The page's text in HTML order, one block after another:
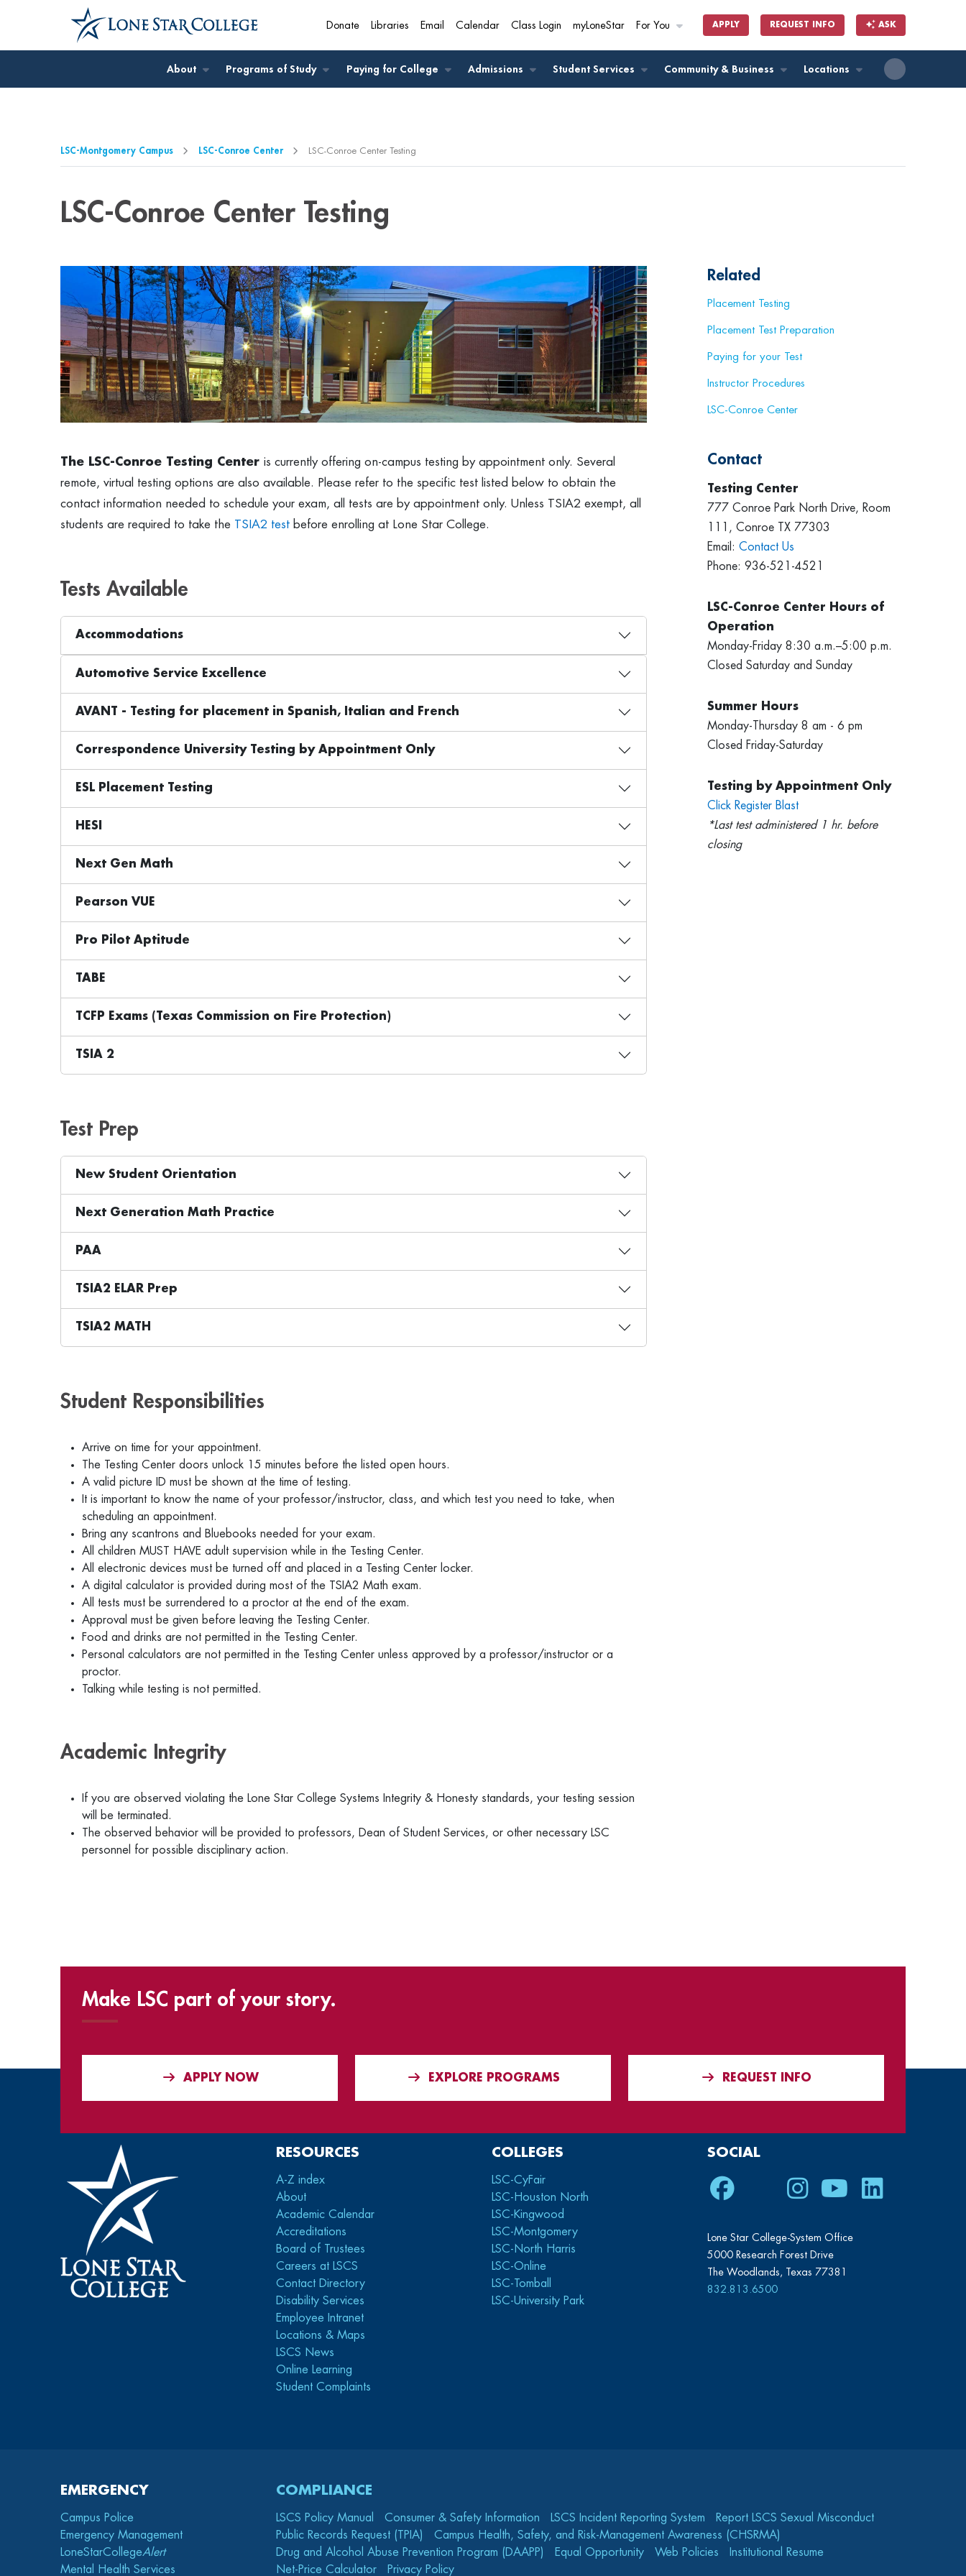
Jump to Main Content
Jump to Page Navigation
Jump to Site Search
Donate Libraries Email Calendar Class Login myLoneStar For You APPLY REQUEST INFO ASK
About Programs of Study Paying for College Admissions Student Services Community & Business Locations
LSC-Montgomery Campus LSC-Conroe Center LSC-Conroe Center Testing
LSC-Conroe Center Testing
The LSC-Conroe Testing Center is currently offering on-campus testing by appointment only. Several
remote, virtual testing options are also available. Please refer to the specific test listed below to obtain the
contact information needed to schedule your exam, all tests are by appointment only. Unless TSIA2 exempt, all
students are required to take the TSIA2 test before enrolling at Lone Star College.
Tests Available
Accommodations
Automotive Service Excellence
AVANT - Testing for placement in Spanish, Italian and French
Correspondence University Testing by Appointment Only
ESL Placement Testing
HESI
Next Gen Math
Pearson VUE
Pro Pilot Aptitude
TABE
TCFP Exams (Texas Commission on Fire Protection)
TSIA 2
Test Prep
New Student Orientation
Next Generation Math Practice
PAA
TSIA2 ELAR Prep
TSIA2 MATH
Student Responsibilities
Arrive on time for your appointment.
The Testing Center doors unlock 15 minutes before the listed open hours.
A valid picture ID must be shown at the time of testing.
It is important to know the name of your professor/instructor, class, and which test you need to take, when
scheduling an appointment.
Bring any scantrons and Bluebooks needed for your exam.
All children MUST HAVE adult supervision while in the Testing Center.
All electronic devices must be turned off and placed in a Testing Center locker.
A digital calculator is provided during most of the TSIA2 Math exam.
All tests must be surrendered to a proctor at the end of the exam.
Approval must be given before leaving the Testing Center.
Food and drinks are not permitted in the Testing Center.
Personal calculators are not permitted in the Testing Center unless approved by a professor/instructor or a
proctor.
Talking while testing is not permitted.
Academic Integrity
If you are observed violating the Lone Star College Systems Integrity & Honesty standards, your testing session
will be terminated.
The observed behavior will be provided to professors, Dean of Student Services, or other necessary LSC
personnel for possible disciplinary action.
Related
Placement Testing
Placement Test Preparation
Paying for your Test
Instructor Procedures
LSC-Conroe Center
Contact
Testing Center
777 Conroe Park North Drive, Room
111, Conroe TX 77303
Email: Contact Us
Phone: 936-521-4521
LSC-Conroe Center Hours of
Operation
Monday-Friday 8:30 a.m.–5:00 p.m.
Closed Saturday and Sunday
Summer Hours
Monday-Thursday 8 am - 6 pm
Closed Friday-Saturday
Testing by Appointment Only
Click Register Blast
*Last test administered 1 hr. before
closing
Make LSC part of your story.
APPLY NOW EXPLORE PROGRAMS REQUEST INFO
RESOURCES
A-Z index
About
Academic Calendar
Accreditations
Board of Trustees
Careers at LSCS
Contact Directory
Disability Services
Employee Intranet
Locations & Maps
LSCS News
Online Learning
Student Complaints
COLLEGES
LSC-CyFair
LSC-Houston North
LSC-Kingwood
LSC-Montgomery
LSC-North Harris
LSC-Online
LSC-Tomball
LSC-University Park
SOCIAL
Facebook
TwitterInstagram
YoutubeLinkedIn
Lone Star College-System Office
5000 Research Forest Drive
The Woodlands, Texas 77381
832.813.6500
EMERGENCY
Campus Police
Emergency Management
LoneStarCollegeAlert
Mental Health Services
COMPLIANCE
LSCS Policy Manual Consumer & Safety Information LSCS Incident Reporting System
Report LSCS Sexual Misconduct
Public Records Request (TPIA)
Campus Health, Safety, and Risk-Management Awareness (CHSRMA)
Drug and Alcohol Abuse Prevention Program (DAAPP)
Equal Opportunity Web Policies
Institutional Resume
Net-Price Calculator
Privacy Policy